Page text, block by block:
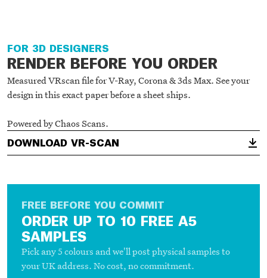
3D RENDER - V-RAY
FOR 3D DESIGNERS
RENDER BEFORE YOU ORDER
Measured VRscan file for V-Ray, Corona & 3ds Max. See your
design in this exact paper before a sheet ships.
Powered by Chaos Scans.
DOWNLOAD VR-SCAN
FREE BEFORE YOU COMMIT
ORDER UP TO 10 FREE A5
SAMPLES
Pick any 5 colours and we'll post physical samples to
your UK address. No cost, no commitment.